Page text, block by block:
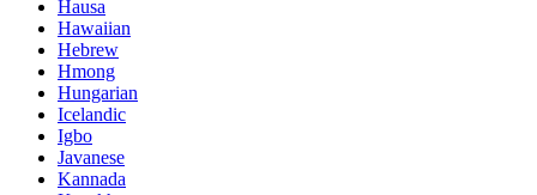
Hausa
Hawaiian
Hebrew
Hmong
Hungarian
Icelandic
Igbo
Javanese
Kannada